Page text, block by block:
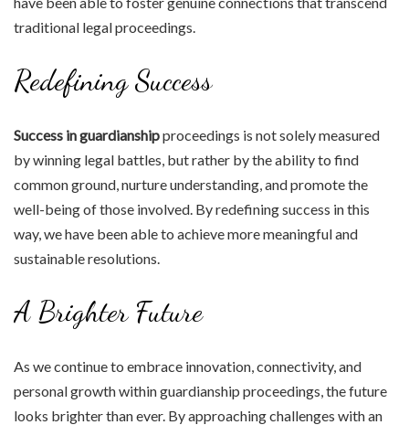
traditional legal proceedings.
Redefining Success
Success in guardianshipproceedings is not solely measured
by winning legal battles, but rather by the ability to find
common ground, nurture understanding, and promote the
well-being of those involved. By redefining success in this
way, we have been able to achieve more meaningful and
sustainable resolutions.
A Brighter Future
As we continue to embrace innovation, connectivity, and
personal growth within guardianship proceedings, the future
looks brighter than ever. By approaching challenges with an